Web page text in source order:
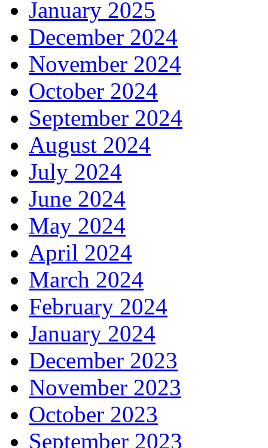
January 2025
December 2024
November 2024
October 2024
September 2024
August 2024
July 2024
June 2024
May 2024
April 2024
March 2024
February 2024
January 2024
December 2023
November 2023
October 2023
September 2023